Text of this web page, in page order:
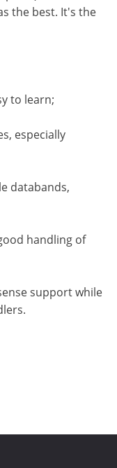
the best. It's the
to learn;
especially
databands,
handling of
support while